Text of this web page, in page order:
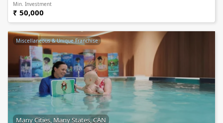
Min. Investment
₹ 50,000
Miscellaneous & Unique Franchise
Many Cities, Many States, CAN